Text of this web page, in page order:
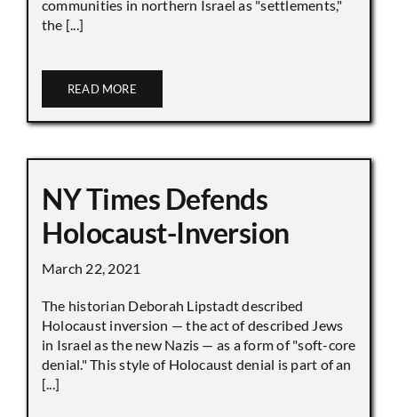
communities in northern Israel as "settlements,"
the [...]
READ MORE
NY Times Defends
Holocaust-Inversion
March 22, 2021
The historian Deborah Lipstadt described
Holocaust inversion — the act of described Jews
in Israel as the new Nazis — as a form of "soft-core
denial." This style of Holocaust denial is part of an
[...]